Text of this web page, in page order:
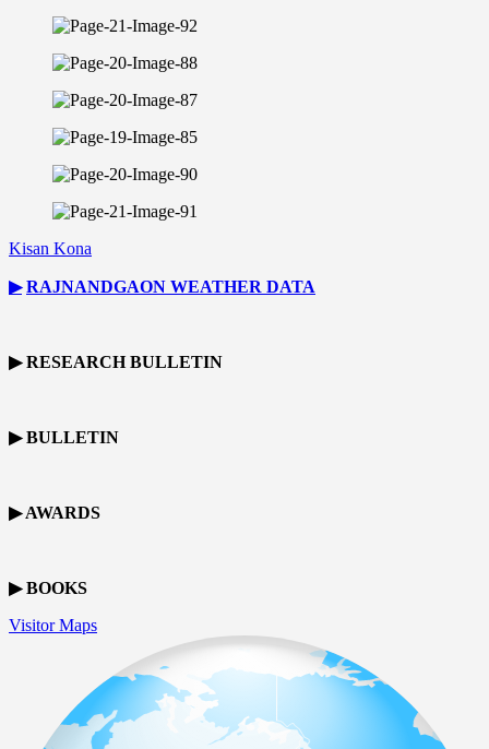
Kisan Kona
▶ RAJNANDGAON WEATHER DATA
▶ RESEARCH BULLETIN
▶ BULLETIN
▶ AWARDS
▶ BOOKS
Visitor Maps